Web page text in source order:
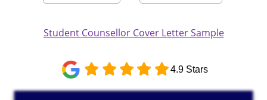
Student Counsellor Cover Letter Sample
4.9 Stars